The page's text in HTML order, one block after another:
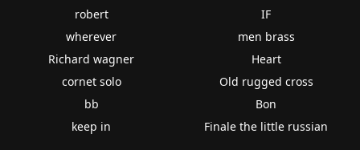
robert
wherever
Richard wagner
cornet solo
bb
keep in
IF
men brass
Heart
Old rugged cross
Bon
Finale the little russian